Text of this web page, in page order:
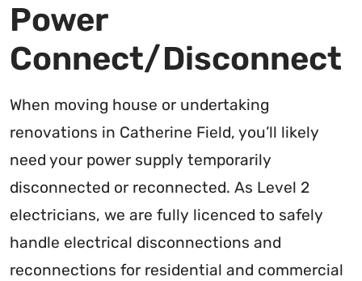
Power
Connect/Disconnect
When moving house or undertaking
renovations in Catherine Field, you’ll likely
need your power supply temporarily
disconnected or reconnected. As Level 2
electricians, we are fully licenced to safely
handle electrical disconnections and
reconnections for residential and commercial